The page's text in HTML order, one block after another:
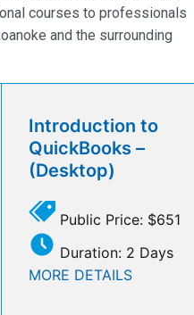
courses to professionals
and the surrounding
Introduction to
QuickBooks –
(Desktop)
Public Price: $651
Duration: 2 Days
MORE DETAILS